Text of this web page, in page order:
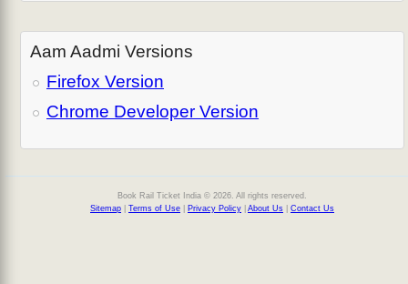
Aam Aadmi Versions
Firefox Version
Chrome Developer Version
Book Rail Ticket India © 2026. All rights reserved.
Sitemap
Terms of Use Privacy Policy About Us Contact Us